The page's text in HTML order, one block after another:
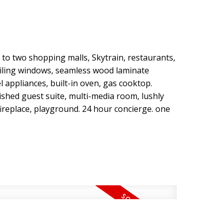
two shopping malls, Skytrain, restaurants,
windows, seamless wood laminate
built-in oven, gas cooktop.
guest suite, multi-media room, lushly
playground. 24 hour concierge. one